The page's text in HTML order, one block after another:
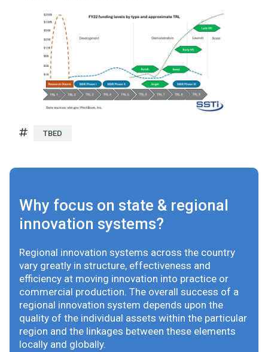
TBED
Why focus on state & regional
innovation systems?
Regional innovation systems across the country
vary greatly in structure, effectiveness and
efficiency at moving innovation into practice or
commercial production. The overall success of a
regional innovation system depends upon the
quality of the individual assets within the particular
region and the linkages between these elements
locally and globally.